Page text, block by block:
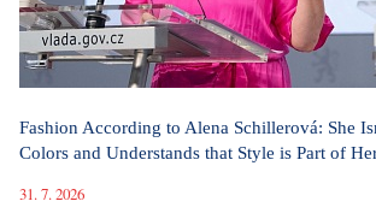
Fashion According to Alena Schillerová: She
Colors and Understands that Style is Part of
31. 7. 2026